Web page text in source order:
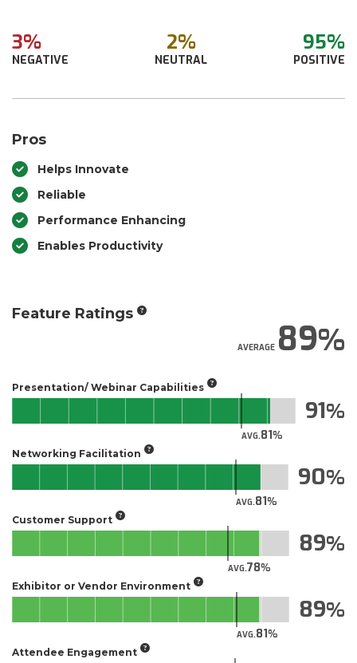
3%
NEGATIVE
2%
NEUTRAL
95%
POSITIVE
Pros
Helps Innovate
Reliable
Performance Enhancing
Enables Productivity
Feature Ratings
AVERAGE89
Presentation/ Webinar Capabilities
AVG.81
91
Networking Facilitation
AVG.81
90
Customer Support
AVG.78
89
Exhibitor or Vendor Environment
AVG.81
89
Attendee Engagement